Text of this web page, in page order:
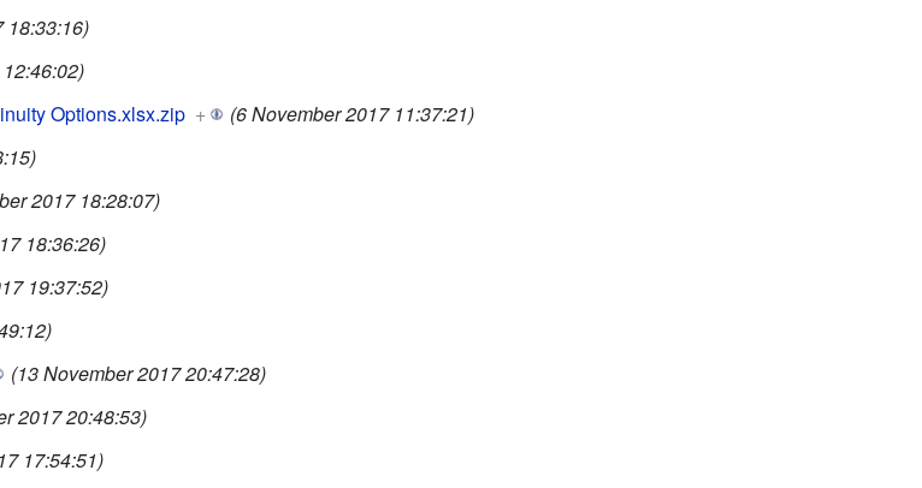
18:33:16)
Options.xlsx.zip +
(6 November 2017 11:37:21)
2017 18:28:07)
18:36:26)
19:37:52)
(13 November 2017 20:47:28)
2017 20:48:53)
17:54:51)